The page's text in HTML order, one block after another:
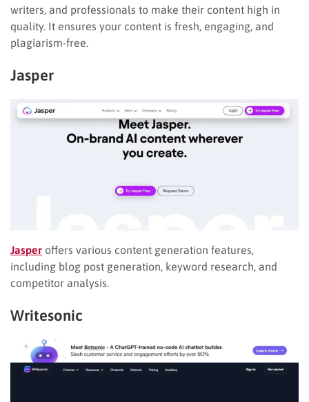
writers, and professionals to make their content high in
quality. It ensures your content is fresh, engaging, and
plagiarism-free.
Jasper
Jasper offers various content generation features,
including blog post generation, keyword research, and
competitor analysis.
Writesonic